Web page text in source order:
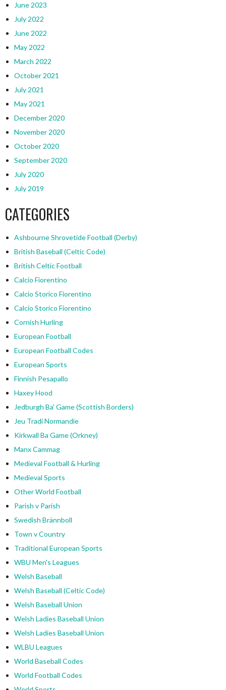
June 2023
July 2022
June 2022
May 2022
March 2022
October 2021
July 2021
May 2021
December 2020
November 2020
October 2020
September 2020
July 2020
July 2019
CATEGORIES
Ashbourne Shrovetide Football (Derby)
British Baseball (Celtic Code)
British Celtic Football
Calcio Fiorentino
Calcio Storico Fiorentino
Calcio Storico Fiorentino
Cornish Hurling
European Football
European Football Codes
European Sports
Finnish Pesapallo
Haxey Hood
Jedburgh Ba' Game (Scottish Borders)
Jeu Tradi Normandie
Kirkwall Ba Game (Orkney)
Manx Cammag
Medieval Football & Hurling
Medieval Sports
Other World Football
Parish v Parish
Swedish Brännboll
Town v Country
Traditional European Sports
WBU Men's Leagues
Welsh Baseball
Welsh Baseball (Celtic Code)
Welsh Baseball Union
Welsh Ladies Baseball Union
Welsh Ladies Baseball Union
WLBU Leagues
World Baseball Codes
World Football Codes